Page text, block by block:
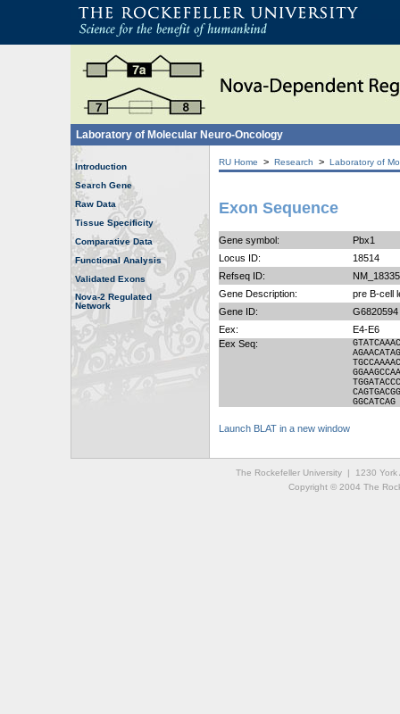
Laboratory of Molecular Neuro-Oncology
Introduction
Search Gene
Raw Data
Tissue Specificity
Comparative Data
Functional Analysis
Validated Exons
Nova-2 Regulated
Network
RU Home > Research > Laboratory of
Exon Sequence
Gene symbol:
Pbx1
Locus ID:
18514
Refseq ID:
Gene Description:
pre B-cell
Gene ID:
G6820594
Eex:
E4-E6
Eex Seq:
GGCATCAG
Launch BLAT in a new window
The Rockefeller University | 1230
Copyright © 2004 The